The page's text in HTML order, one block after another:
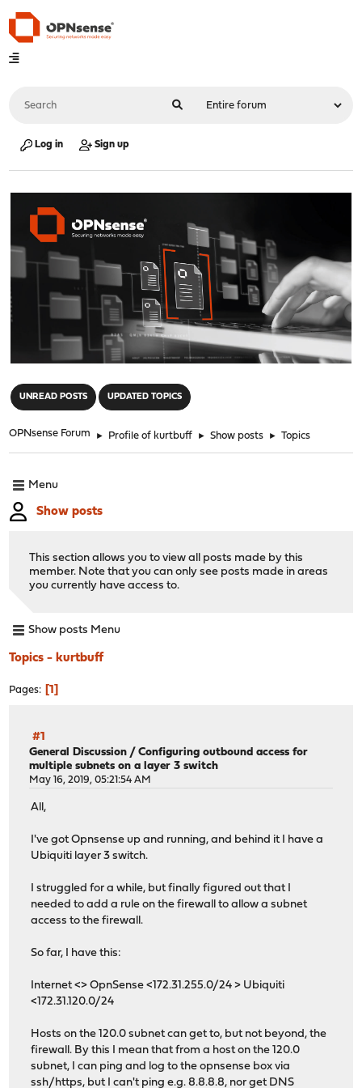
Log in Sign up
UNREAD POSTS UPDATED TOPICS
OPNsense Forum ► Profile of kurtbuff ► Show posts ► Topics
Menu
Show posts
This section allows you to view all posts made by this
member. Note that you can only see posts made in areas
you currently have access to.
Show posts Menu
Topics - kurtbuff
Pages 1
#1
General Discussion /Configuring outbound access for
multiple subnets on a layer 3 switch
May 16, 2019, 05:21:54 AM
All,
I've got Opnsense up and running, and behind it I have a
Ubiquiti layer 3 switch.
I struggled for a while, but finally figured out that I
needed to add a rule on the firewall to allow a subnet
access to the firewall.
So far, I have this:
Internet <> OpnSense <172.31.255.0/24 > Ubiquiti
<172.31.120.0/24
Hosts on the 120.0 subnet can get to, but not beyond, the
firewall. By this I mean that from a host on the 120.0
subnet, I can ping and log to the opnsense box via
ssh/https, but I can't ping e.g. 8.8.8.8, nor get DNS